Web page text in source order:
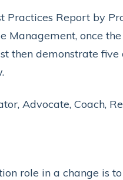
Practices Report by
Management, once
then demonstrate
Advocate, Coach,
role in a change is